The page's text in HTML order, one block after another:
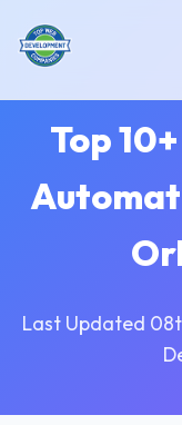
Top
Last Updated